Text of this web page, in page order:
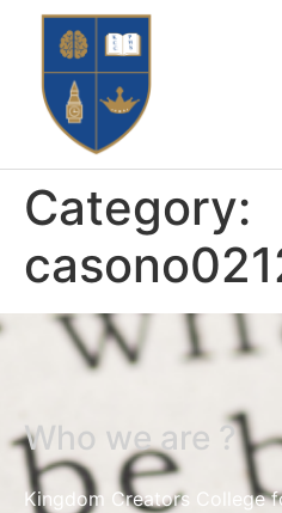
Category:
Who we are ?
Kingdom Creators College